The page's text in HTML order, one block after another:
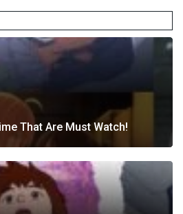
That Are Must Watch!